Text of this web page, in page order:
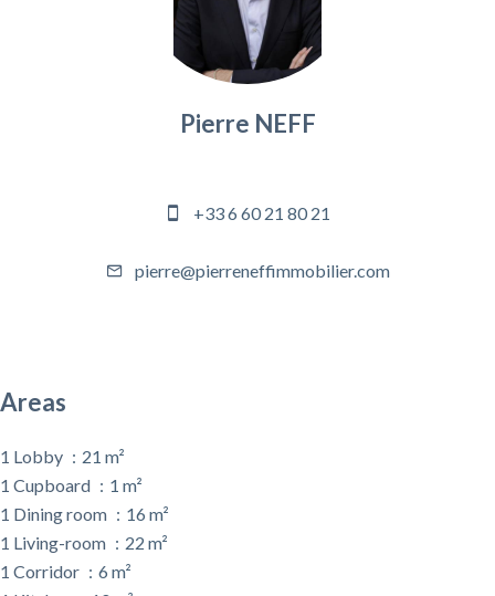
Pierre NEFF
+33 6 60 21 80 21
pierre@pierreneffimmobilier.com
Areas
1 Lobby
21 m²
1 Cupboard
1 m²
1 Dining room
16 m²
1 Living-room
22 m²
1 Corridor
6 m²